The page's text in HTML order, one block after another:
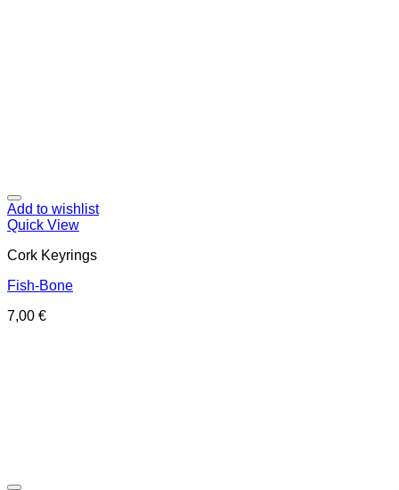
Add to wishlist
Quick View
Cork Keyrings
Fish-Bone
7,00 €